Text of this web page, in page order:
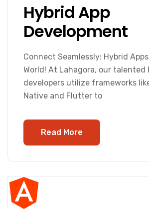
Hybrid App
Development
Connect Seamlessly: Hybrid
World! At Lahagora, our talented
developers utilize frameworks
Native and Flutter to
Read More